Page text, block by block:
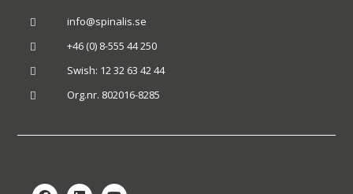
 info@spinalis.se
 +46 (0) 8-555 44 250
 Swish: 12 32 63 42 44
 Org.nr. 802016-8285